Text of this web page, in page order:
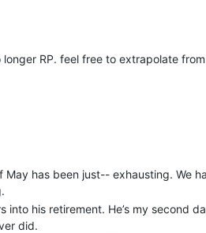
RP. feel free to extrapolate
has been just-- exhausting. We
his retirement. He’s my second
did.